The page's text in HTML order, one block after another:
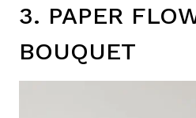
3. PAPER
BOUQUET